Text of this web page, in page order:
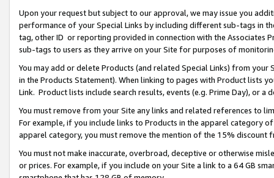
Upon your request but subject to our approval, we may issue you
performance of your Special Links by including different sub-tags in
tag, other ID or reporting provided in connection with the Associates
sub-tags to users as they arrive on your Site for purposes of
You may add or delete Products (and related Special Links) from
in the Products Statement). When linking to pages with Product lists
Link. Product lists include search results, events (e.g. Prime Day), or a
You must remove from your Site any links and related references to
For example, if you include links to Products in the apparel category
apparel category, you must remove the mention of the 15% discount
You must not make inaccurate, overbroad, deceptive or otherwise
or prices. For example, if you include on your Site a link to a 64 GB